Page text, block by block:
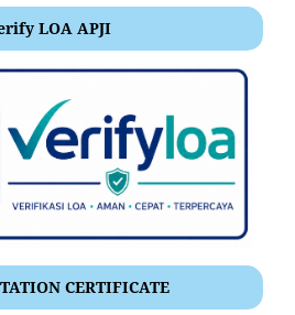
LOA APJI
CERTIFICATE